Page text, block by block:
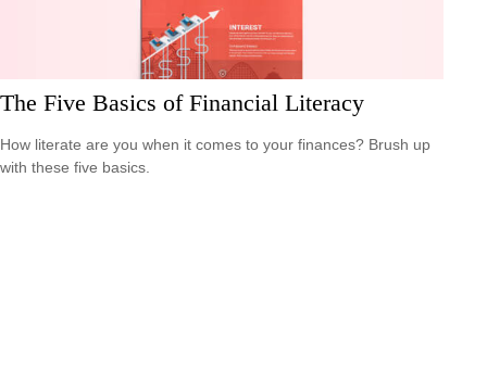
The Five Basics of Financial Literacy
How literate are you when it comes to your finances? Brush up
with these five basics.